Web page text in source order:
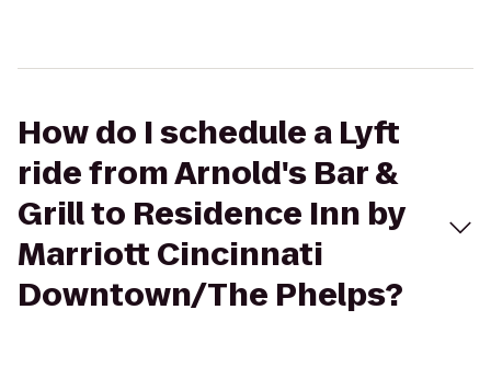
How do I schedule a Lyft
ride from Arnold's Bar &
Grill to Residence Inn by
Marriott Cincinnati
Downtown/The Phelps?